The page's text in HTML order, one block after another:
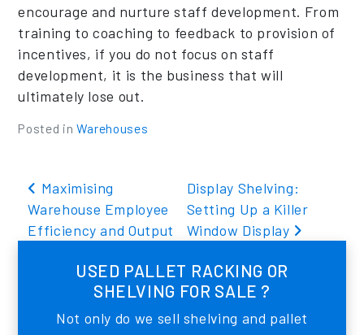
USED PALLET RACKING OR
SHELVING FOR SALE ?
Not only do we sell shelving and pallet
encourage and nurture staff development. From
training to coaching to feedback to provision of
incentives, if you do not focus on staff
development, it is the business that will
ultimately lose out.
Posted in Warehouses
Post navigation
Maximising
Warehouse Employee
Efficiency and Output
Display Shelving:
Setting Up a Killer
Window Display